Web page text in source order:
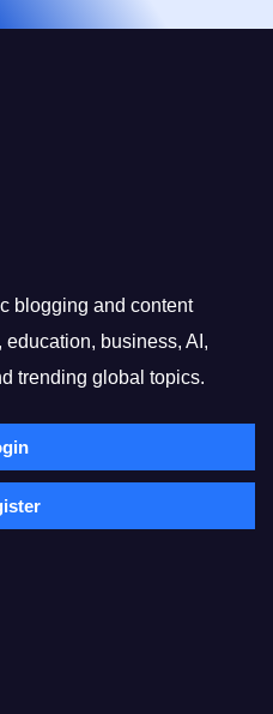
blogging and content
business, AI,
trending global topics.